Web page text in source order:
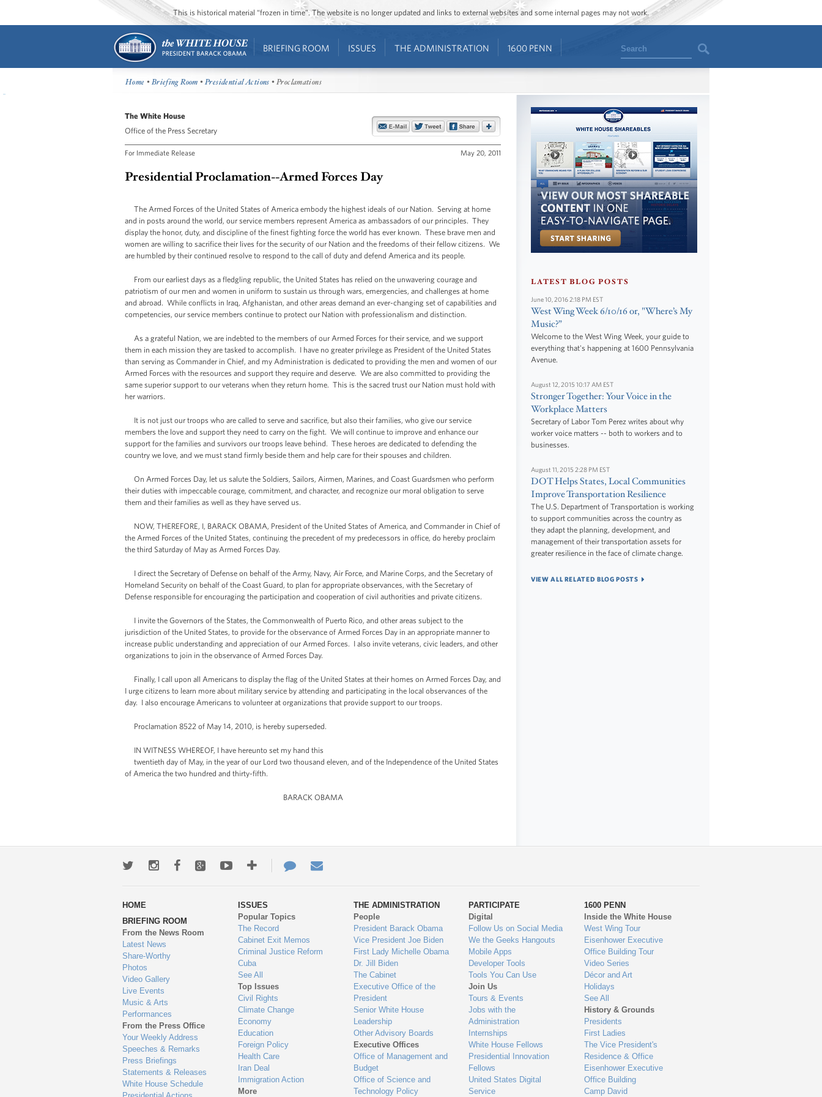
This is historical material “frozen in time”. The website is no longer updated and links to external websites and some internal pages may not work.
BRIEFING ROOM ISSUES THE ADMINISTRATION 1600 PENN Search
Home •Briefing Room •Presidential Actions • Proclamations
The White House
Office of the Press Secretary
For Immediate Release May 20, 2011
Presidential Proclamation--Armed Forces Day
The Armed Forces of the United States of America embody the highest ideals of our Nation. Serving at home
and in posts around the world, our service members represent America as ambassadors of our principles. They
display the honor, duty, and discipline of the finest fighting force the world has ever known. These brave men and
women are willing to sacrifice their lives for the security of our Nation and the freedoms of their fellow citizens. We
are humbled by their continued resolve to respond to the call of duty and defend America and its people.
From our earliest days as a fledgling republic, the United States has relied on the unwavering courage and
patriotism of our men and women in uniform to sustain us through wars, emergencies, and challenges at home
and abroad. While conflicts in Iraq, Afghanistan, and other areas demand an ever-changing set of capabilities and
competencies, our service members continue to protect our Nation with professionalism and distinction.
As a grateful Nation, we are indebted to the members of our Armed Forces for their service, and we support
them in each mission they are tasked to accomplish. I have no greater privilege as President of the United States
than serving as Commander in Chief, and my Administration is dedicated to providing the men and women of our
Armed Forces with the resources and support they require and deserve. We are also committed to providing the
same superior support to our veterans when they return home. This is the sacred trust our Nation must hold with
her warriors.
It is not just our troops who are called to serve and sacrifice, but also their families, who give our service
members the love and support they need to carry on the fight. We will continue to improve and enhance our
support for the families and survivors our troops leave behind. These heroes are dedicated to defending the
country we love, and we must stand firmly beside them and help care for their spouses and children.
On Armed Forces Day, let us salute the Soldiers, Sailors, Airmen, Marines, and Coast Guardsmen who perform
their duties with impeccable courage, commitment, and character, and recognize our moral obligation to serve
them and their families as well as they have served us.
NOW, THEREFORE, I, BARACK OBAMA, President of the United States of America, and Commander in Chief of
the Armed Forces of the United States, continuing the precedent of my predecessors in office, do hereby proclaim
the third Saturday of May as Armed Forces Day.
I direct the Secretary of Defense on behalf of the Army, Navy, Air Force, and Marine Corps, and the Secretary of
Homeland Security on behalf of the Coast Guard, to plan for appropriate observances, with the Secretary of
Defense responsible for encouraging the participation and cooperation of civil authorities and private citizens.
I invite the Governors of the States, the Commonwealth of Puerto Rico, and other areas subject to the
jurisdiction of the United States, to provide for the observance of Armed Forces Day in an appropriate manner to
increase public understanding and appreciation of our Armed Forces. I also invite veterans, civic leaders, and other
organizations to join in the observance of Armed Forces Day.
Finally, I call upon all Americans to display the flag of the United States at their homes on Armed Forces Day, and
I urge citizens to learn more about military service by attending and participating in the local observances of the
day. I also encourage Americans to volunteer at organizations that provide support to our troops.
Proclamation 8522 of May 14, 2010, is hereby superseded.
IN WITNESS WHEREOF, I have hereunto set my hand this
twentieth day of May, in the year of our Lord two thousand eleven, and of the Independence of the United States
of America the two hundred and thirty-fifth.
BARACK OBAMA
LATEST BLOG POSTS
June 10, 2016 2:18 PM EST
West Wing Week 6/10/16 or, "Where’s My
Music?”
Welcome to the West Wing Week, your guide to
everything that's happening at 1600 Pennsylvania
Avenue.
August 12, 2015 10:17 AM EST
Stronger Together: Your Voice in the
Workplace Matters
Secretary of Labor Tom Perez writes about why
worker voice matters -- both to workers and to
businesses.
August 11, 2015 2:28 PM EST
DOT Helps States, Local Communities
Improve Transportation Resilience
The U.S. Department of Transportation is working
to support communities across the country as
they adapt the planning, development, and
management of their transportation assets for
greater resilience in the face of climate change.
VIEW ALL RELATED BLOG POSTS